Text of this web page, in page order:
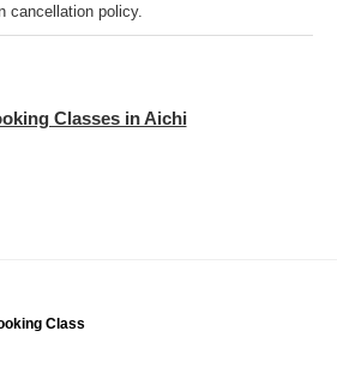
cancellation policy.
Classes in Aichi
Class